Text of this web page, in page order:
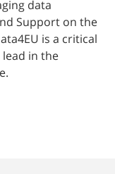
data
Support on the
is a critical
in the